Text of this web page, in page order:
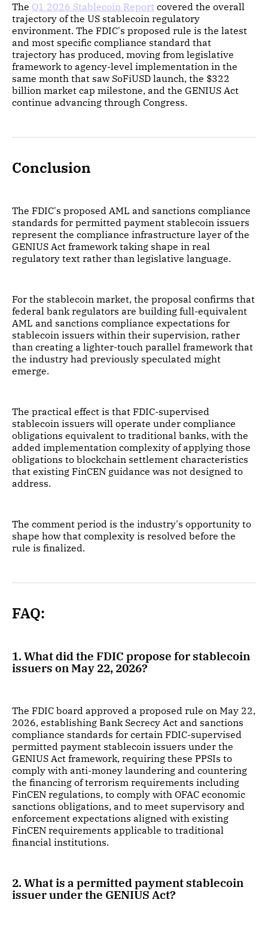
The Q1 2026 Stablecoin Report covered the overall
trajectory of the US stablecoin regulatory
environment. The FDIC's proposed rule is the latest
and most specific compliance standard that
trajectory has produced, moving from legislative
framework to agency-level implementation in the
same month that saw SoFiUSD launch, the $322
billion market cap milestone, and the GENIUS Act
continue advancing through Congress.
Conclusion
The FDIC's proposed AML and sanctions compliance
standards for permitted payment stablecoin issuers
represent the compliance infrastructure layer of the
GENIUS Act framework taking shape in real
regulatory text rather than legislative language.
For the stablecoin market, the proposal confirms that
federal bank regulators are building full-equivalent
AML and sanctions compliance expectations for
stablecoin issuers within their supervision, rather
than creating a lighter-touch parallel framework that
the industry had previously speculated might
emerge.
The practical effect is that FDIC-supervised
stablecoin issuers will operate under compliance
obligations equivalent to traditional banks, with the
added implementation complexity of applying those
obligations to blockchain settlement characteristics
that existing FinCEN guidance was not designed to
address.
The comment period is the industry's opportunity to
shape how that complexity is resolved before the
rule is finalized.
FAQ:
1. What did the FDIC propose for stablecoin
issuers on May 22, 2026?
The FDIC board approved a proposed rule on May 22,
2026, establishing Bank Secrecy Act and sanctions
compliance standards for certain FDIC-supervised
permitted payment stablecoin issuers under the
GENIUS Act framework, requiring these PPSIs to
comply with anti-money laundering and countering
the financing of terrorism requirements including
FinCEN regulations, to comply with OFAC economic
sanctions obligations, and to meet supervisory and
enforcement expectations aligned with existing
FinCEN requirements applicable to traditional
financial institutions.
2. What is a permitted payment stablecoin
issuer under the GENIUS Act?